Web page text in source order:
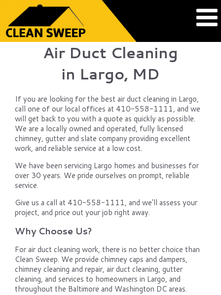
Air Duct Cleaning
in Largo, MD
If you are looking for the best air duct cleaning in Largo,
call one of our local offices at 410-558-1111, and we
will get back to you with a quote as quickly as possible.
We are a locally owned and operated, fully licensed
chimney, gutter and slate company providing excellent
work, and reliable service at a low cost.
We have been servicing Largo homes and businesses for
over 30 years. We pride ourselves on prompt, reliable
service.
Give us a call at 410-558-1111, and we'll assess your
project, and price out your job right away.
Why Choose Us?
For air duct cleaning work, there is no better choice than
Clean Sweep. We provide chimney caps and dampers,
chimney cleaning and repair, air duct cleaning, gutter
cleaning, and services to homeowners in Largo, and
throughout the Baltimore and Washington DC areas.